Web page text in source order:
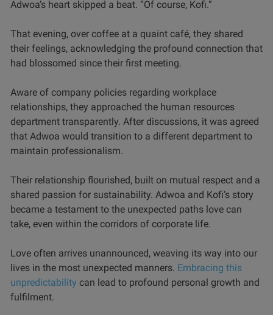
Adwoa’s heart skipped a beat. “Of course, Kofi.”
That evening, over coffee at a quaint café, they shared
their feelings, acknowledging the profound connection that
had blossomed since their first meeting.
Aware of company policies regarding workplace
relationships, they approached the human resources
department transparently. After discussions, it was agreed
that Adwoa would transition to a different department to
maintain professionalism.
Their relationship flourished, built on mutual respect and a
shared passion for sustainability. Adwoa and Kofi’s story
became a testament to the unexpected paths love can
take, even within the corridors of corporate life.
Love often arrives unannounced, weaving its way into our
lives in the most unexpected manners. Embracing this
unpredictability can lead to profound personal growth and
fulfilment.